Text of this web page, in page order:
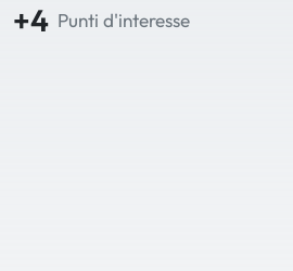
+4 Punti d'interesse